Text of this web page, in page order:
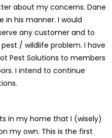
about my concerns. Dane
in his manner. I would
any customer and to
/ wildlife problem. I have
Pest Solutions to members
I intend to continue
in my home that I (wisely)
my own. This is the first